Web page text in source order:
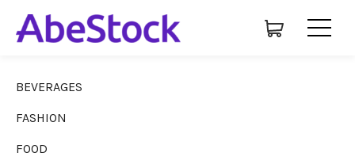
BEVERAGES
FASHION
FOOD